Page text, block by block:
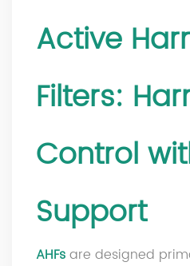
Active
Filters:
Control
Support
AHFsare designed